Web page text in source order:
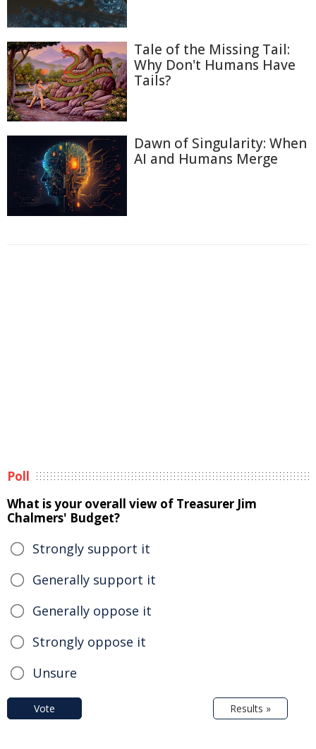
Tale of the Missing Tail:
Why Don't Humans Have
Tails?
Dawn of Singularity: When
AI and Humans Merge
Poll
What is your overall view of Treasurer Jim
Chalmers' Budget?
Strongly support it
Generally support it
Generally oppose it
Strongly oppose it
Unsure
Vote Results »